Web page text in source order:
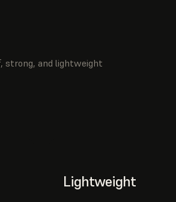
strong, and lightweight
Lightweight